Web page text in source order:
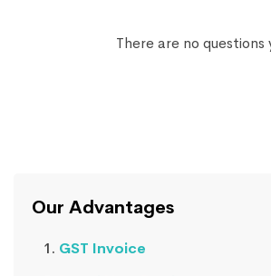
There are no questions
Our Advantages
GST Invoice